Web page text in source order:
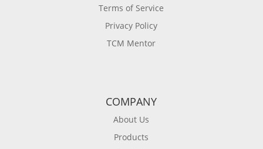
Terms of Service
Privacy Policy
TCM Mentor
COMPANY
About Us
Products